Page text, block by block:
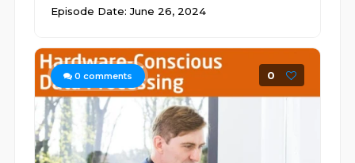
Episode Date: June 26, 2024
0 comments 0